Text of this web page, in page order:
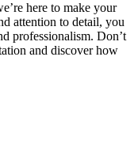
here to make your
attention to detail, you
professionalism. Don’t
and discover how